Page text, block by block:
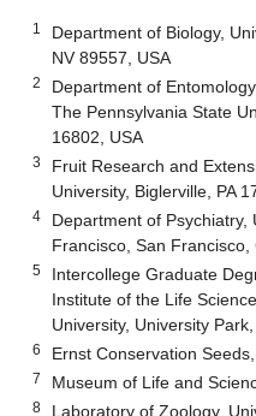
1
Department of Biology,
NV 89557, USA
2
Department of
The Pennsylvania State
16802, USA
3
Fruit Research and
University, Biglerville, PA
4
Department of Psychiatry,
Francisco, San Francisco,
5
Intercollege Graduate
Institute of the Life
University, University
6 Ernst Conservation
7 Museum of Life and
8
Laboratory of Zoology,